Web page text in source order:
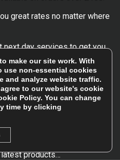
great rates no matter where
next day services to get you
it.
our UK, Europe and
social network, special
products…
make our site work. With
use non-essential cookies
and analyze website traffic.
to our website's cookie
Policy. You can change
time by clicking